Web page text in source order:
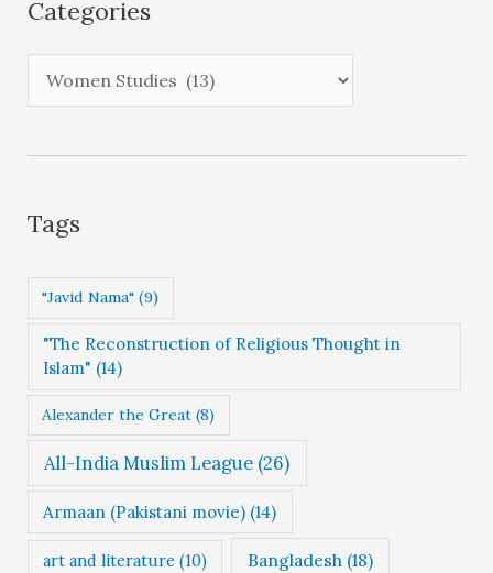
s
Categories
a
g
r
i
s
Tags
"Javid Nama" (9)
"The Reconstruction of Religious Thought in
Islam" (14)
Alexander the Great (8)
All-India Muslim League (26)
Armaan (Pakistani movie) (14)
art and literature (10) Bangladesh(18)